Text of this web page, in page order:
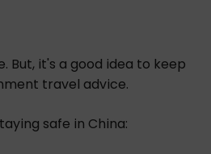
But, it's a good idea to keep
travel advice.
safe in China: